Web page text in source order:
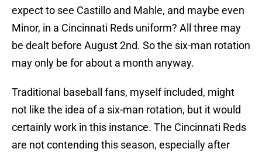
expect to see Castillo and Mahle, and maybe even
Minor, in a Cincinnati Reds uniform? All three may
be dealt before August 2nd. So the six-man rotation
may only be for about a month anyway.
Traditional baseball fans, myself included, might
not like the idea of a six-man rotation, but it would
certainly work in this instance. The Cincinnati Reds
are not contending this season, especially after